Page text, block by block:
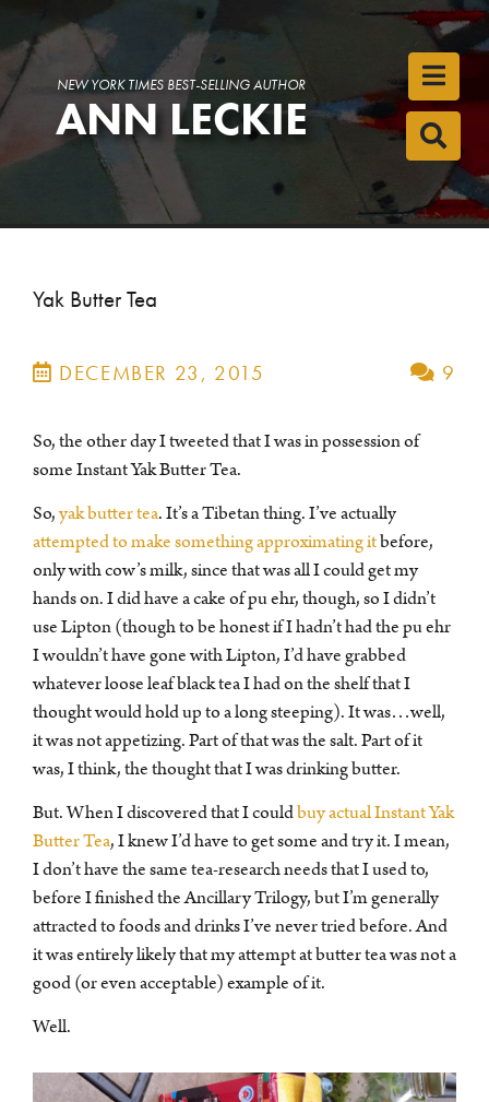
NEW YORK TIMES BEST-SELLING AUTHOR
ANN LECKIE
Yak Butter Tea
DECEMBER 23, 2015 9
So, the other day I tweeted that I was in possession of
some Instant Yak Butter Tea.
So,yak butter tea. It’s a Tibetan thing. I’ve actually
attempted to make something approximating itbefore,
only with cow’s milk, since that was all I could get my
hands on. I did have a cake of pu ehr, though, so I didn’t
use Lipton (though to be honest if I hadn’t had the pu ehr
I wouldn’t have gone with Lipton, I’d have grabbed
whatever loose leaf black tea I had on the shelf that I
thought would hold up to a long steeping). It was…well,
it was not appetizing. Part of that was the salt. Part of it
was, I think, the thought that I was drinking butter.
But. When I discovered that I couldbuy actual Instant Yak
Butter Tea, I knew I’d have to get some and try it. I mean,
I don’t have the same tea-research needs that I used to,
before I finished the Ancillary Trilogy, but I’m generally
attracted to foods and drinks I’ve never tried before. And
it was entirely likely that my attempt at butter tea was not a
good (or even acceptable) example of it.
Well.